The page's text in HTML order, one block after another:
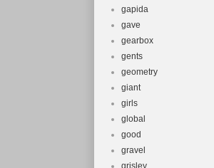
gapida
gave
gearbox
gents
geometry
giant
girls
global
good
gravel
grisley